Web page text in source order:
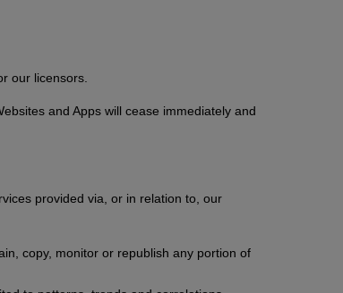
our licensors.
and Apps will cease immediately and
provided via, or in relation to, our
copy, monitor or republish any portion of